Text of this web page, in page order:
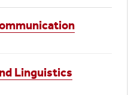
Linguistics